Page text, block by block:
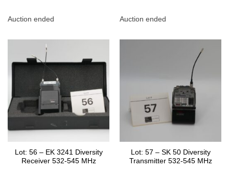
Auction ended Auction ended
Lot: 56 – EK 3241 Diversity
Receiver 532-545 MHz
Lot: 57 – SK 50 Diversity
Transmitter 532-545 MHz